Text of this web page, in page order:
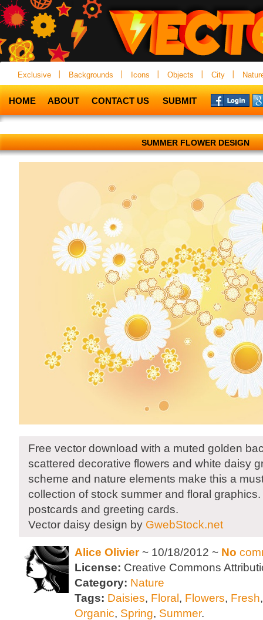
Exclusive Backgrounds Icons Objects City
HOME ABOUT CONTACT US SUBMIT
SUMMER FLOWER DESIGN
Free vector download with a muted golden
scattered decorative flowers and white daisy
scheme and nature elements make this a
collection of stock summer and floral
postcards and greeting cards.
Vector daisy design by GwebStock.net
Alice Olivier~ 10/18/2012 ~ No
License: Creative Commons
Category: Nature
Tags: Daisies, Floral , Flowers, Fresh
Organic, Spring, Summer.